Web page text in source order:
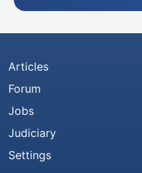
Articles
Forum
Jobs
Judiciary
Settings